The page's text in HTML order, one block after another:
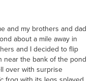
and my brothers and dad
about a mile away in
and I decided to flip
near the bank of the pond
over with surprise